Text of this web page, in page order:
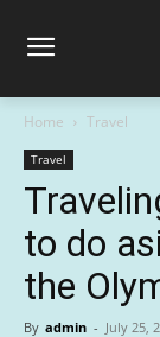
Home Travel
Travel
to do
the
By admin - July 25,